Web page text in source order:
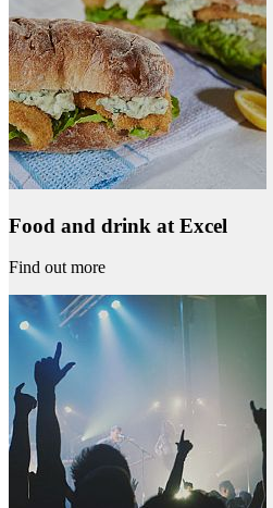
Food and drink at Excel
Find out more